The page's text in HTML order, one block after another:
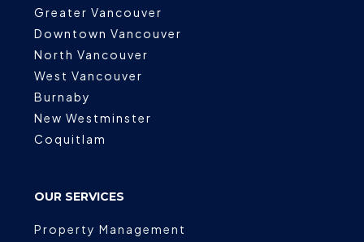
Greater Vancouver
Downtown Vancouver
North Vancouver
West Vancouver
Burnaby
New Westminster
Coquitlam
OUR SERVICES
Property Management